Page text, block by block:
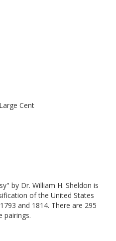
Cent
by Dr. William H. Sheldon is
of the United States
and 1814. There are 295
pairings.